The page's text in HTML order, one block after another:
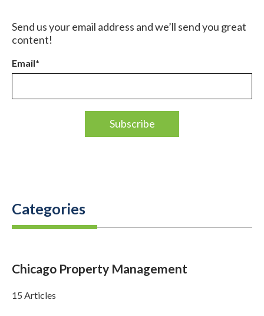
Send us your email address and we’ll send you great
content!
Email*
Categories
Chicago Property Management
15 Articles